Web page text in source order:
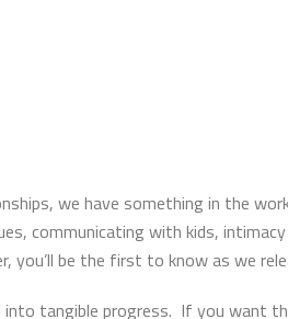
we have something in the
communicating with kids,
you’ll be the first to know as we
tangible progress. If you want